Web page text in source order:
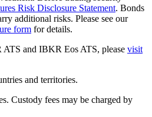
Risk Disclosure Statement. Bonds
additional risks. Please see our
form for details.
and IBKR Eos ATS, please visit
and territories.
Custody fees may be charged by